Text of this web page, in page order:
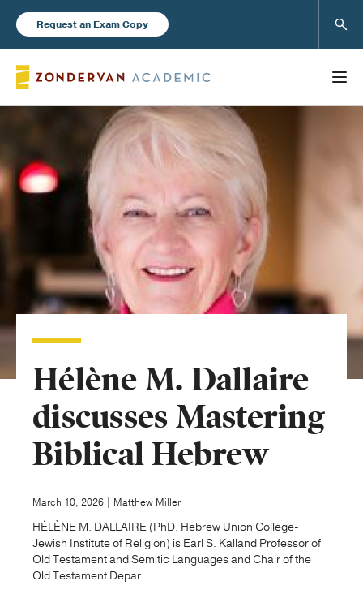
Request an Exam Copy
Books
Instructor Resources
Help
Hélène M. Dallaire
discusses Mastering
Biblical Hebrew
March 10, 2026 | Matthew Miller
HÉLÈNE M. DALLAIRE (PhD, Hebrew Union College-
Jewish Institute of Religion) is Earl S. Kalland Professor of
Old Testament and Semitic Languages and Chair of the
Old Testament Depar...